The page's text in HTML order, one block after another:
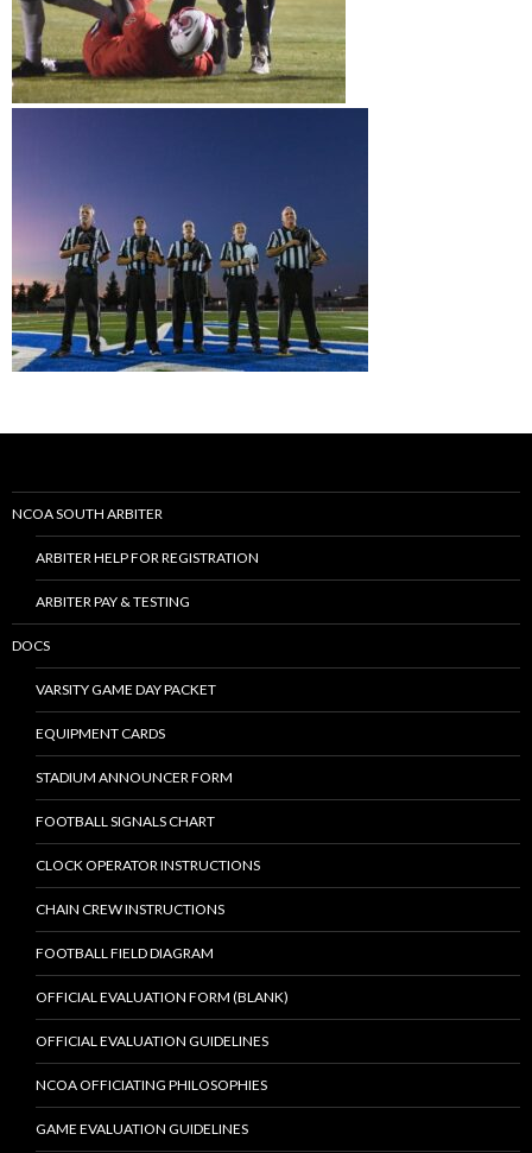
NCOA SOUTH ARBITER
ARBITER HELP FOR REGISTRATION
ARBITER PAY & TESTING
DOCS
VARSITY GAME DAY PACKET
EQUIPMENT CARDS
STADIUM ANNOUNCER FORM
FOOTBALL SIGNALS CHART
CLOCK OPERATOR INSTRUCTIONS
CHAIN CREW INSTRUCTIONS
FOOTBALL FIELD DIAGRAM
OFFICIAL EVALUATION FORM (BLANK)
OFFICIAL EVALUATION GUIDELINES
NCOA OFFICIATING PHILOSOPHIES
GAME EVALUATION GUIDELINES